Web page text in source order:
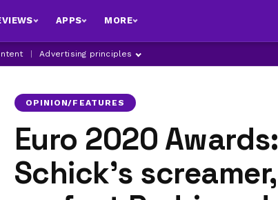
APPS MORE
Advertising principles
OPINION/FEATURES
Euro 2020 Awards:
Schick’s screamer,